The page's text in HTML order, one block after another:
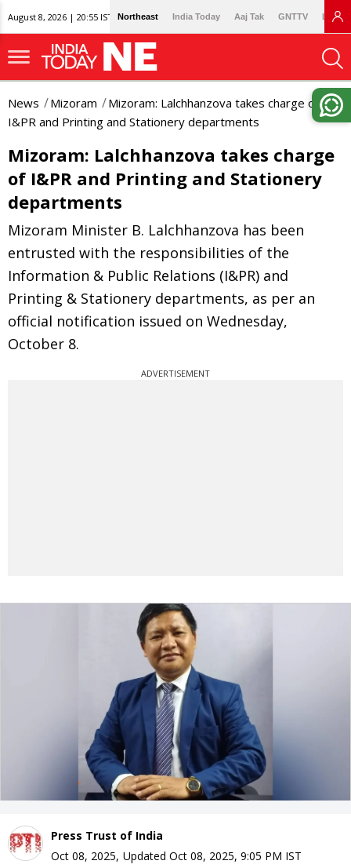
August 8, 2026 | 20:55 IST Northeast India Today Aaj Tak GNTTV
News Mizoram
Mizoram: Lalchhanzova takes charge of
I&PR and Printing and Stationery departments
Mizoram: Lalchhanzova takes charge
of I&PR and Printing and Stationery
departments
Mizoram Minister B. Lalchhanzova has been
entrusted with the responsibilities of the
Information & Public Relations (I&PR) and
Printing & Stationery departments, as per an
official notification issued on Wednesday,
October 8.
ADVERTISEMENT
Press Trust of India
Oct 08, 2025, Updated Oct 08, 2025, 9:05 PM IST